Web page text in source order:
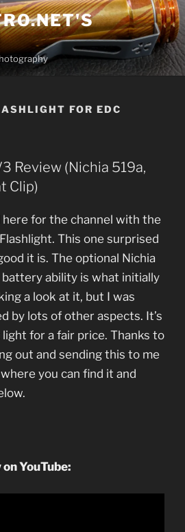
FOR EDC
Review (Nichia 519a,
Clip)
here for the channel with the
This one surprised
it is. The optional Nichia
battery ability is what initially
a look at it, but I was
by lots of other aspects. It’s
for a fair price. Thanks to
out and sending this to me
you can find it and
YouTube: